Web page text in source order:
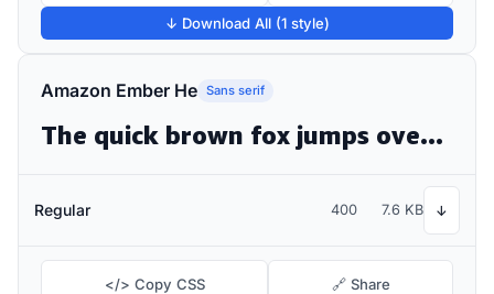
↓ Download All (1 style)
Amazon Ember He Sans serif
The quick brown fox jumps over the lazy dog
Regular 400 7.6 KB ↓
</> Copy CSS 🔗 Share